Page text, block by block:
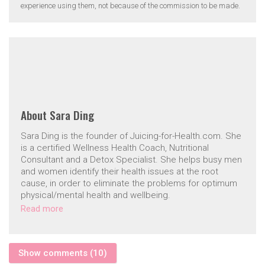
experience using them, not because of the commission to be made.
About Sara Ding
Sara Ding is the founder of Juicing-for-Health.com. She
is a certified Wellness Health Coach, Nutritional
Consultant and a Detox Specialist. She helps busy men
and women identify their health issues at the root
cause, in order to eliminate the problems for optimum
physical/mental health and wellbeing.
Read more
Show comments (10)